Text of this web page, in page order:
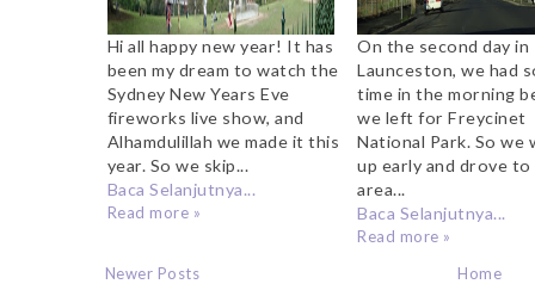
Hi all happy new year! It has
been my dream to watch the
Sydney New Years Eve
fireworks live show, and
Alhamdulillah we made it this
year. So we skip...
Baca Selanjutnya...
Read more »
On the second day in
Launceston, we had
time in the morning
we left for Freycinet
National Park. So we
up early and drove
area...
Baca Selanjutnya...
Read more »
Newer Posts
Home